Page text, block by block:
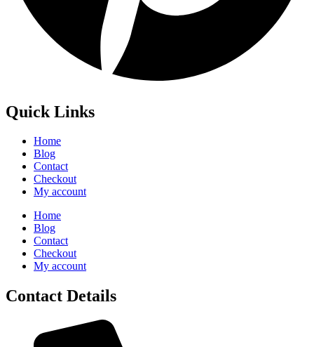
Quick Links
Home
Blog
Contact
Checkout
My account
Home
Blog
Contact
Checkout
My account
Contact Details